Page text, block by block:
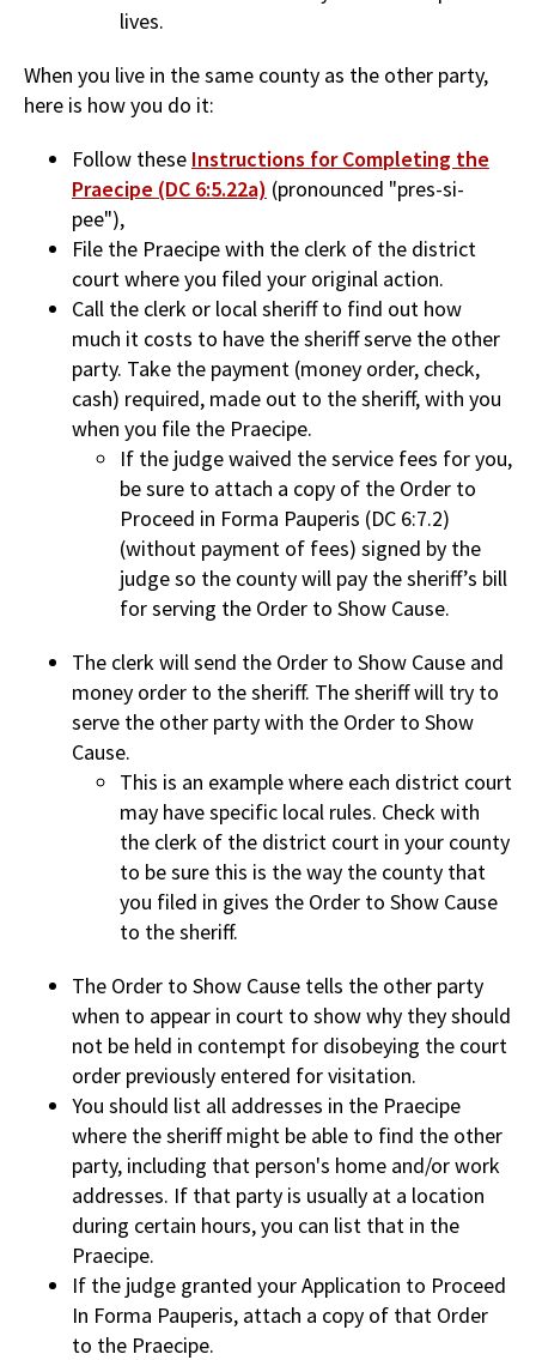
lives.
When you live in the same county as the other party,
here is how you do it:
Follow these Instructions for Completing the
Praecipe (DC 6:5.22a) (pronounced "pres-si-
pee"),
File the Praecipe with the clerk of the district
court where you filed your original action.
Call the clerk or local sheriff to find out how
much it costs to have the sheriff serve the other
party. Take the payment (money order, check,
cash) required, made out to the sheriff, with you
when you file the Praecipe.
If the judge waived the service fees for you,
be sure to attach a copy of the Order to
Proceed in Forma Pauperis (DC 6:7.2)
(without payment of fees) signed by the
judge so the county will pay the sheriff’s bill
for serving the Order to Show Cause.
The clerk will send the Order to Show Cause and
money order to the sheriff. The sheriff will try to
serve the other party with the Order to Show
Cause.
This is an example where each district court
may have specific local rules. Check with
the clerk of the district court in your county
to be sure this is the way the county that
you filed in gives the Order to Show Cause
to the sheriff.
The Order to Show Cause tells the other party
when to appear in court to show why they should
not be held in contempt for disobeying the court
order previously entered for visitation.
You should list all addresses in the Praecipe
where the sheriff might be able to find the other
party, including that person's home and/or work
addresses. If that party is usually at a location
during certain hours, you can list that in the
Praecipe.
If the judge granted your Application to Proceed
In Forma Pauperis, attach a copy of that Order
to the Praecipe.